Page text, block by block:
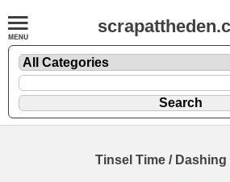
Tinsel Time / Dashing